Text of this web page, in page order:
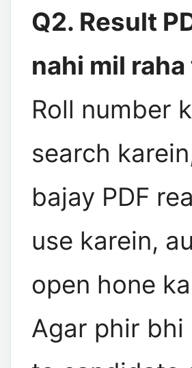
Q2. Result
nahi mil
Roll number
search
bajay PDF
use karein,
open hone
Agar phir